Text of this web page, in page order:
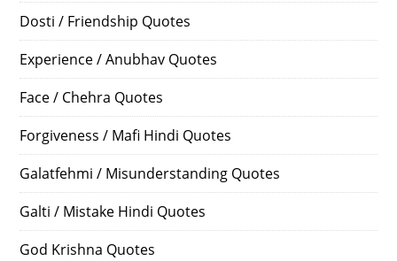
Dosti / Friendship Quotes
Experience / Anubhav Quotes
Face / Chehra Quotes
Forgiveness / Mafi Hindi Quotes
Galatfehmi / Misunderstanding Quotes
Galti / Mistake Hindi Quotes
God Krishna Quotes